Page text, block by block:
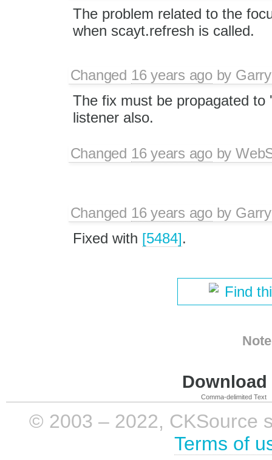
The problem related to the
when scayt.refresh is called.
Changed 16 years agoby
The fix must be propagated to
listener also.
Changed 16 years agoby
Changed 16 years agoby
Fixed with [5484].
Find
Comma-delimited Text
© 2003 – 2022, CKSource
Terms of